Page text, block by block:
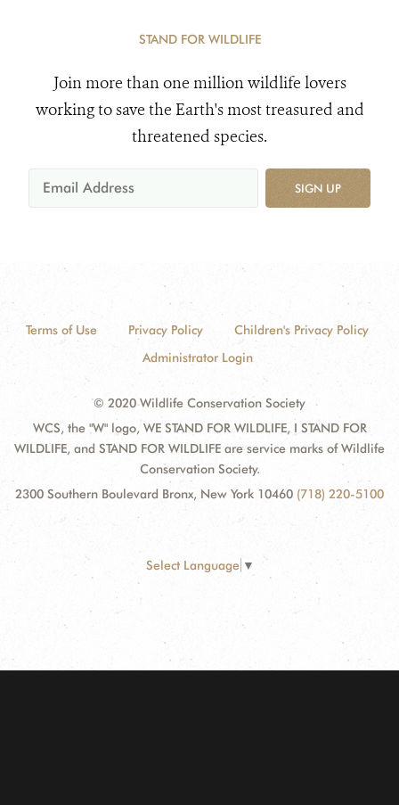
STAND FOR WILDLIFE
Join more than one million wildlife lovers
working to save the Earth's most treasured and
threatened species.
SIGN UP
Terms of Use Privacy Policy
Children's Privacy Policy
Administrator Login
© 2020 Wildlife Conservation Society
WCS, the "W" logo, WE STAND FOR WILDLIFE, I STAND FOR
WILDLIFE, and STAND FOR WILDLIFE are service marks of Wildlife
Conservation Society.
2300 Southern Boulevard Bronx, New York 10460 (718) 220-5100
Select Language ▼